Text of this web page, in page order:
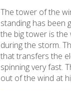
The tower of the
standing has been
the big tower is
during the storm.
that transfers the
spinning very fast.
out of the wind at